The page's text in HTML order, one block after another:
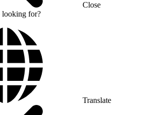
Close
looking for?
Translate